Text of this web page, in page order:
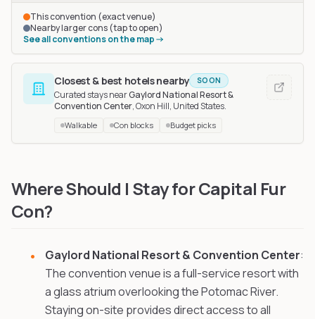
This convention (exact venue)
Nearby larger cons (tap to open)
See all conventions on the map
Closest & best hotels nearby SOON
Curated stays nearGaylord National Resort &
Convention Center, Oxon Hill, United States.
Walkable Con blocks Budget picks
Where Should I Stay for Capital Fur
Con?
Gaylord National Resort & Convention Center:
The convention venue is a full-service resort with
a glass atrium overlooking the Potomac River.
Staying on-site provides direct access to all